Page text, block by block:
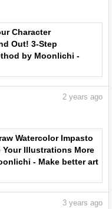
Character
Out! 3-Step
by Moonlichi -
STUDIO TIPS
2 years ago
Watercolor Impasto
Your Illustrations More
- Make better art
3 years ago